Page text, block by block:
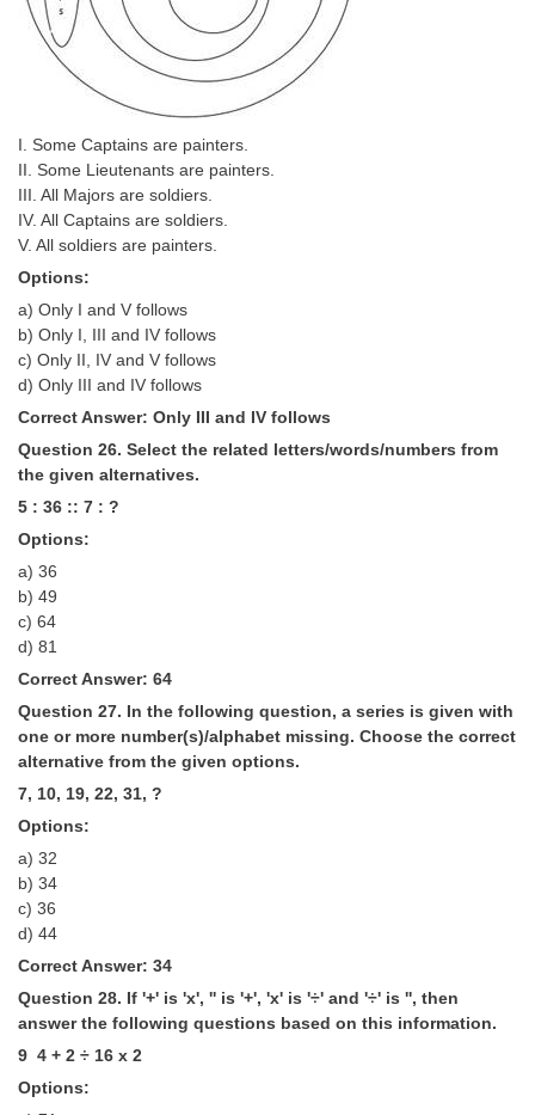
I. Some Captains are painters.
II. Some Lieutenants are painters.
III. All Majors are soldiers.
IV. All Captains are soldiers.
V. All soldiers are painters.
Options:
a) Only I and V follows
b) Only I, III and IV follows
c) Only II, IV and V follows
d) Only III and IV follows
Correct Answer: Only III and IV follows
Question 26. Select the related letters/words/numbers from
the given alternatives.
5 : 36 :: 7 : ?
Options:
a) 36
b) 49
c) 64
d) 81
Correct Answer: 64
Question 27. In the following question, a series is given with
one or more number(s)/alphabet missing. Choose the correct
alternative from the given options.
7, 10, 19, 22, 31, ?
Options:
a) 32
b) 34
c) 36
d) 44
Correct Answer: 34
Question 28. If '+' is 'x', '­' is '+', 'x' is '÷' and '÷' is '­', then
answer the following questions based on this information.
9 ­ 4 + 2 ÷ 16 x 2
Options: